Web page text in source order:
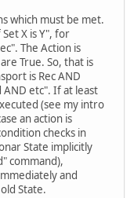
which must be met.
X is Y", for
The Action is
True. So, that is
is Rec AND
AND etc". If at least
(see my intro
an action is
checks in
State implicitly
command),
and
State.